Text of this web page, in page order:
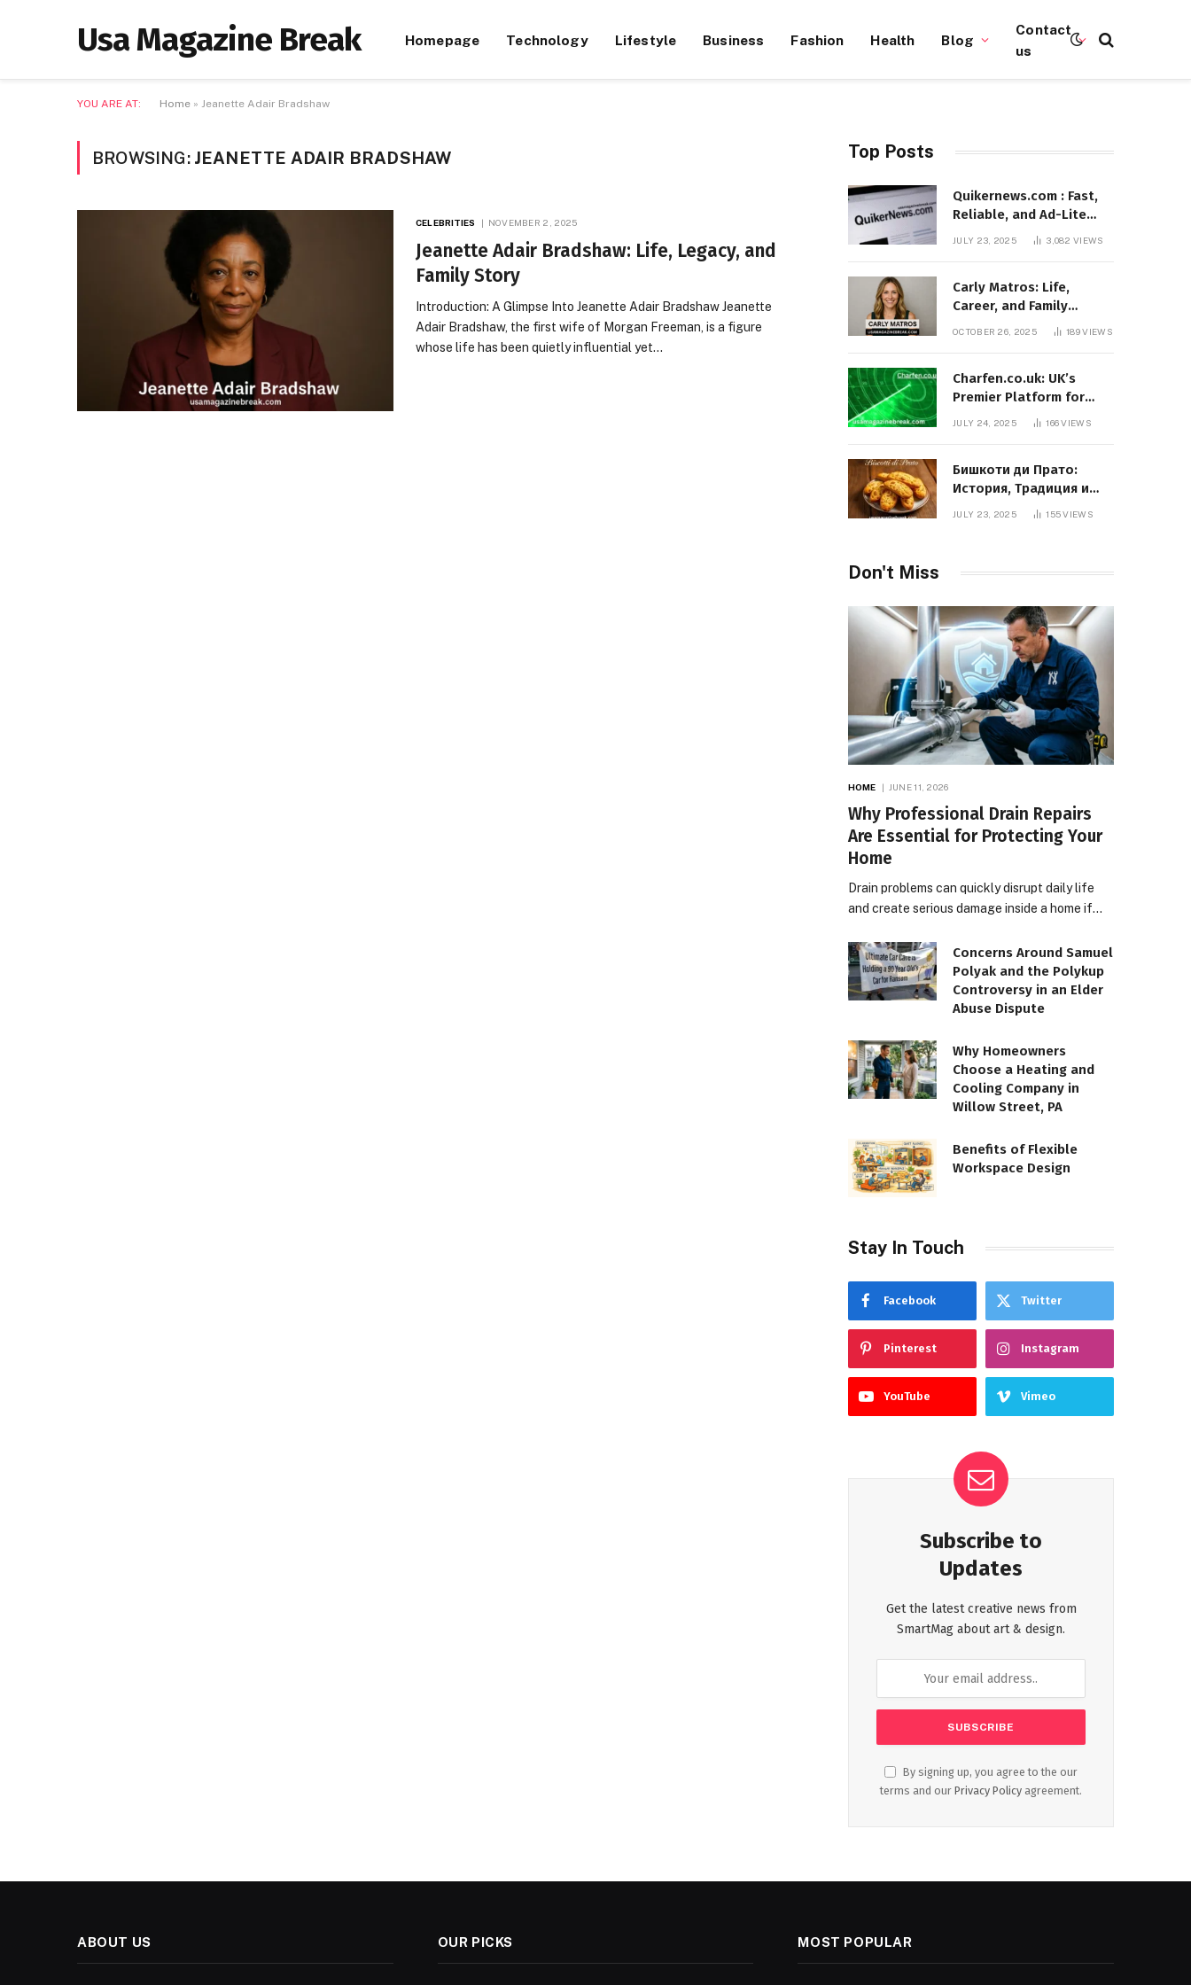
Usa Magazine Break Homepage Technology Lifestyle Business Fashion Health Blog
Contact
us
YOU ARE AT: Home » Jeanette Adair Bradshaw
BROWSING: JEANETTE ADAIR BRADSHAW
CELEBRITIES NOVEMBER 2, 2025
Jeanette Adair Bradshaw: Life, Legacy, and
Family Story
Introduction: A Glimpse Into Jeanette Adair Bradshaw Jeanette
Adair Bradshaw, the first wife of Morgan Freeman, is a figure
whose life has been quietly influential yet…
Top Posts
Quikernews.com : Fast,
Reliable, and Ad-Lite
News Hub for 2025
JULY 23, 2025 3,082VIEWS
Carly Matros: Life,
Career, and Family
Journey in Southern
OCTOBER 26, 2025 189VIEWS
Charfen.co.uk: UK’s
Premier Platform for
Entrepreneurial Growth
JULY 24, 2025 166VIEWS
Бишкоти ди Прато:
История, Традиция и
Вкус Итальянского
JULY 23, 2025 155VIEWS
Don't Miss
HOME JUNE 11, 2026
Why Professional Drain Repairs
Are Essential for Protecting Your
Home
Drain problems can quickly disrupt daily life
and create serious damage inside a home if…
Concerns Around Samuel
Polyak and the Polykup
Controversy in an Elder
Abuse Dispute
Why Homeowners
Choose a Heating and
Cooling Company in
Willow Street, PA
Benefits of Flexible
Workspace Design
Stay In Touch
Facebook Twitter
Pinterest Instagram
YouTube Vimeo
Subscribe to
Updates
Get the latest creative news from
SmartMag about art & design.
By signing up, you agree to the our
terms and our Privacy Policy agreement.
ABOUT US OUR PICKS MOST POPULAR